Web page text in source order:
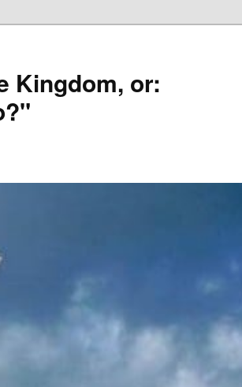
Kingdom, or: